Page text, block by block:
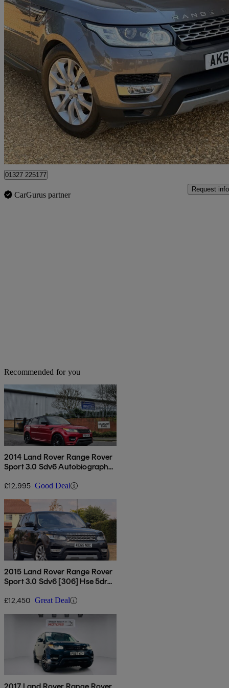
2017 Land Rover Range Rover Sport
3.0 Sdv6 [306] Hse 5dr Auto 127,509 miles
£10,999 Good
Northamptonshire
01327 225177
CarGurus partner
Request info
Recommended for you
2014 Land Rover Range Rover
Sport 3.0 Sdv6 Autobiography
£12,995 Good Deal
2015 Land Rover Range Rover
Sport 3.0 Sdv6 [306] Hse 5dr
£12,450 Great Deal